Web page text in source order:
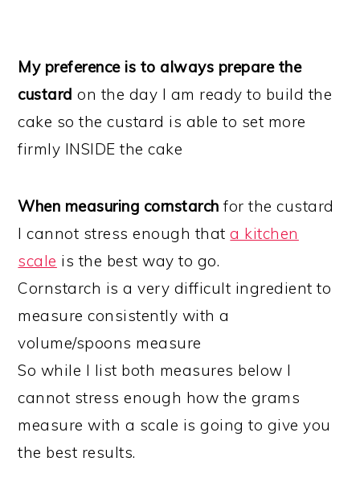
My preference is to always prepare the
custard on the day I am ready to build the
cake so the custard is able to set more
firmly INSIDE the cake
When measuring cornstarch for the custard
I cannot stress enough thata kitchen
scale is the best way to go.
Cornstarch is a very difficult ingredient to
measure consistently with a
volume/spoons measure
So while I list both measures below I
cannot stress enough how the grams
measure with a scale is going to give you
the best results.